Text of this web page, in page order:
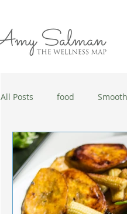
All Posts food
antiaging diet
wellbeing healthy